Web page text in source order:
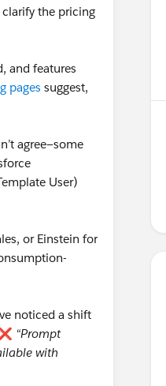
clarify the pricing
and features
pages suggest,
agree—some
User)
or Einstein for
noticed a shift
“Prompt
with